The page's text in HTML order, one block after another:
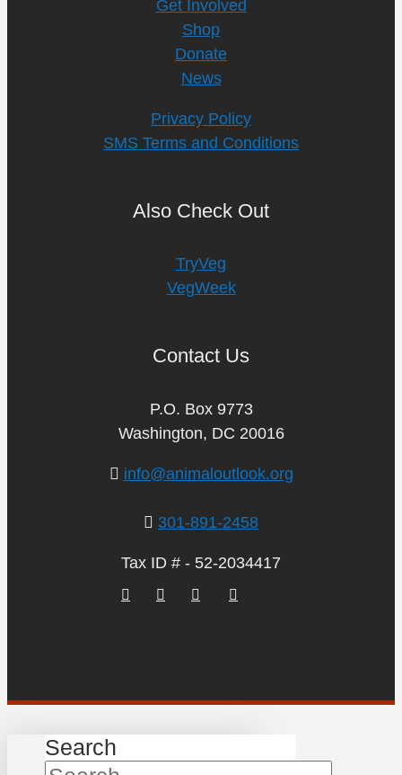
Get Involved
Shop
Donate
News
Privacy Policy
SMS Terms and Conditions
Also Check Out
TryVeg
VegWeek
Contact Us
P.O. Box 9773
Washington, DC 20016
info@animaloutlook.org
301-891-2458
Tax ID # - 52-2034417
Search